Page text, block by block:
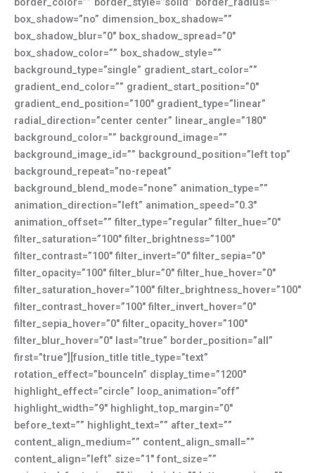
box_shadow=”no” dimension_box_shadow=””
box_shadow_blur=”0″ box_shadow_spread=”0″
box_shadow_color=”” box_shadow_style=””
background_type=”single” gradient_start_color=””
gradient_end_color=”” gradient_start_position=”0″
gradient_end_position=”100″ gradient_type=”linear”
radial_direction=”center center” linear_angle=”180″
background_color=”” background_image=””
background_image_id=”” background_position=”left top”
background_repeat=”no-repeat”
background_blend_mode=”none” animation_type=””
animation_direction=”left” animation_speed=”0.3″
animation_offset=”” filter_type=”regular” filter_hue=”0″
filter_saturation=”100″ filter_brightness=”100″
filter_contrast=”100″ filter_invert=”0″ filter_sepia=”0″
filter_opacity=”100″ filter_blur=”0″ filter_hue_hover=”0″
filter_saturation_hover=”100″ filter_brightness_hover=”100″
filter_contrast_hover=”100″ filter_invert_hover=”0″
filter_sepia_hover=”0″ filter_opacity_hover=”100″
filter_blur_hover=”0″ last=”true” border_position=”all”
first=”true”][fusion_title title_type=”text”
rotation_effect=”bounceIn” display_time=”1200″
highlight_effect=”circle” loop_animation=”off”
highlight_width=”9″ highlight_top_margin=”0″
before_text=”” highlight_text=”” after_text=””
content_align_medium=”” content_align_small=””
content_align=”left” size=”1″ font_size=””